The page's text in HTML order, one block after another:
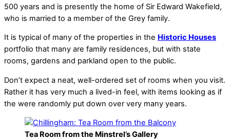
500 years and is presently the home of Sir Edward Wakefield,
who is married to a member of the Grey family.
It is typical of many of the properties in the Historic Houses
portfolio that many are family residences, but with state
rooms, gardens and parkland open to the public.
Don’t expect a neat, well-ordered set of rooms when you visit.
Rather it has very much a lived-in feel, with items looking as if
the were randomly put down over very many years.
Tea Room from the Minstrel’s Gallery